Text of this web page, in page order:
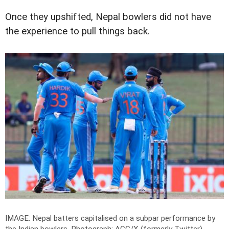
Once they upshifted, Nepal bowlers did not have
the experience to pull things back.
IMAGE: Nepal batters capitalised on a subpar performance by